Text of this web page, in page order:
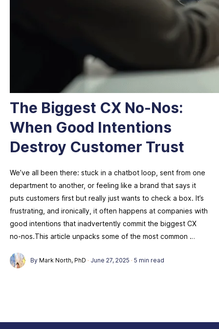
The Biggest CX No-Nos:
When Good Intentions
Destroy Customer Trust
We’ve all been there: stuck in a chatbot loop, sent from one
department to another, or feeling like a brand that says it
puts customers first but really just wants to check a box. It’s
frustrating, and ironically, it often happens at companies with
good intentions that inadvertently commit the biggest CX
no-nos.This article unpacks some of the most common …
By Mark North, PhD · June 27, 2025 · 5 min read